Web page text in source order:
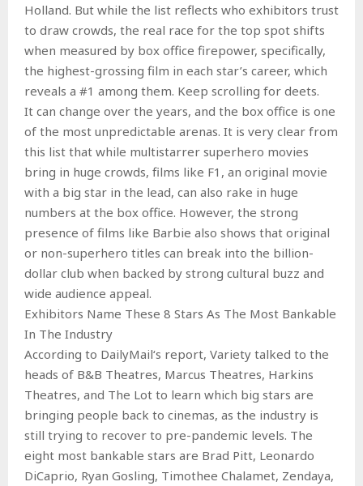
Holland. But while the list reflects who exhibitors trust
to draw crowds, the real race for the top spot shifts
when measured by box office firepower, specifically,
the highest-grossing film in each star’s career, which
reveals a #1 among them. Keep scrolling for deets.
It can change over the years, and the box office is one
of the most unpredictable arenas. It is very clear from
this list that while multistarrer superhero movies
bring in huge crowds, films like F1, an original movie
with a big star in the lead, can also rake in huge
numbers at the box office. However, the strong
presence of films like Barbie also shows that original
or non-superhero titles can break into the billion-
dollar club when backed by strong cultural buzz and
wide audience appeal.
Exhibitors Name These 8 Stars As The Most Bankable
In The Industry
According to DailyMail‘s report, Variety talked to the
heads of B&B Theatres, Marcus Theatres, Harkins
Theatres, and The Lot to learn which big stars are
bringing people back to cinemas, as the industry is
still trying to recover to pre-pandemic levels. The
eight most bankable stars are Brad Pitt, Leonardo
DiCaprio, Ryan Gosling, Timothee Chalamet, Zendaya,